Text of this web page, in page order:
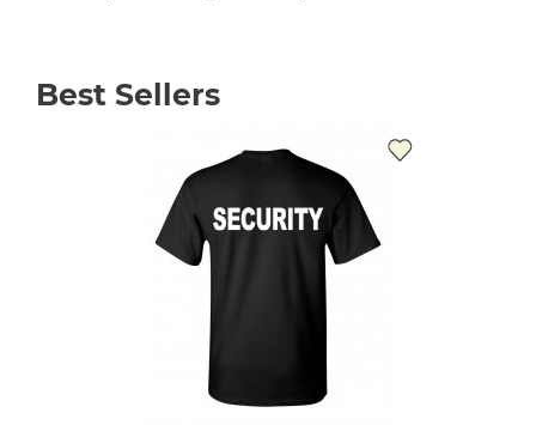
Best Sellers